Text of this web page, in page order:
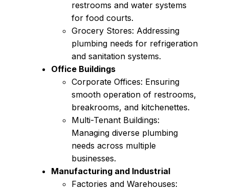
restrooms and water systems
for food courts.
Grocery Stores: Addressing
plumbing needs for refrigeration
and sanitation systems.
Office Buildings
Corporate Offices: Ensuring
smooth operation of restrooms,
breakrooms, and kitchenettes.
Multi-Tenant Buildings:
Managing diverse plumbing
needs across multiple
businesses.
Manufacturing and Industrial
Factories and Warehouses: